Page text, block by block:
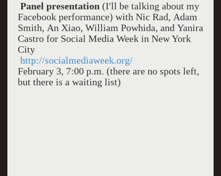
Panel presentation (I'll be talking about my
Facebook performance) with Nic Rad, Adam
Smith, An Xiao, William Powhida, and Yanira
Castro for Social Media Week in New York
City
http://socialmediaweek.org/
February 3, 7:00 p.m. (there are no spots left,
but there is a waiting list)